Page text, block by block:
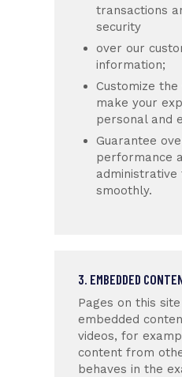
transactions
security
over our
information;
Customize
make your
personal and
Guarantee
performance
administrative
smoothly.
3. EMBEDDED
Pages on this
embedded
videos, for
content from
behaves in the